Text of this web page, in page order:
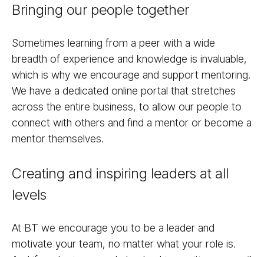
Bringing our people together
Sometimes learning from a peer with a wide
breadth of experience and knowledge is invaluable,
which is why we encourage and support mentoring.
We have a dedicated online portal that stretches
across the entire business, to allow our people to
connect with others and find a mentor or become a
mentor themselves.
Creating and inspiring leaders at all
levels
At BT we encourage you to be a leader and
motivate your team, no matter what your role is.